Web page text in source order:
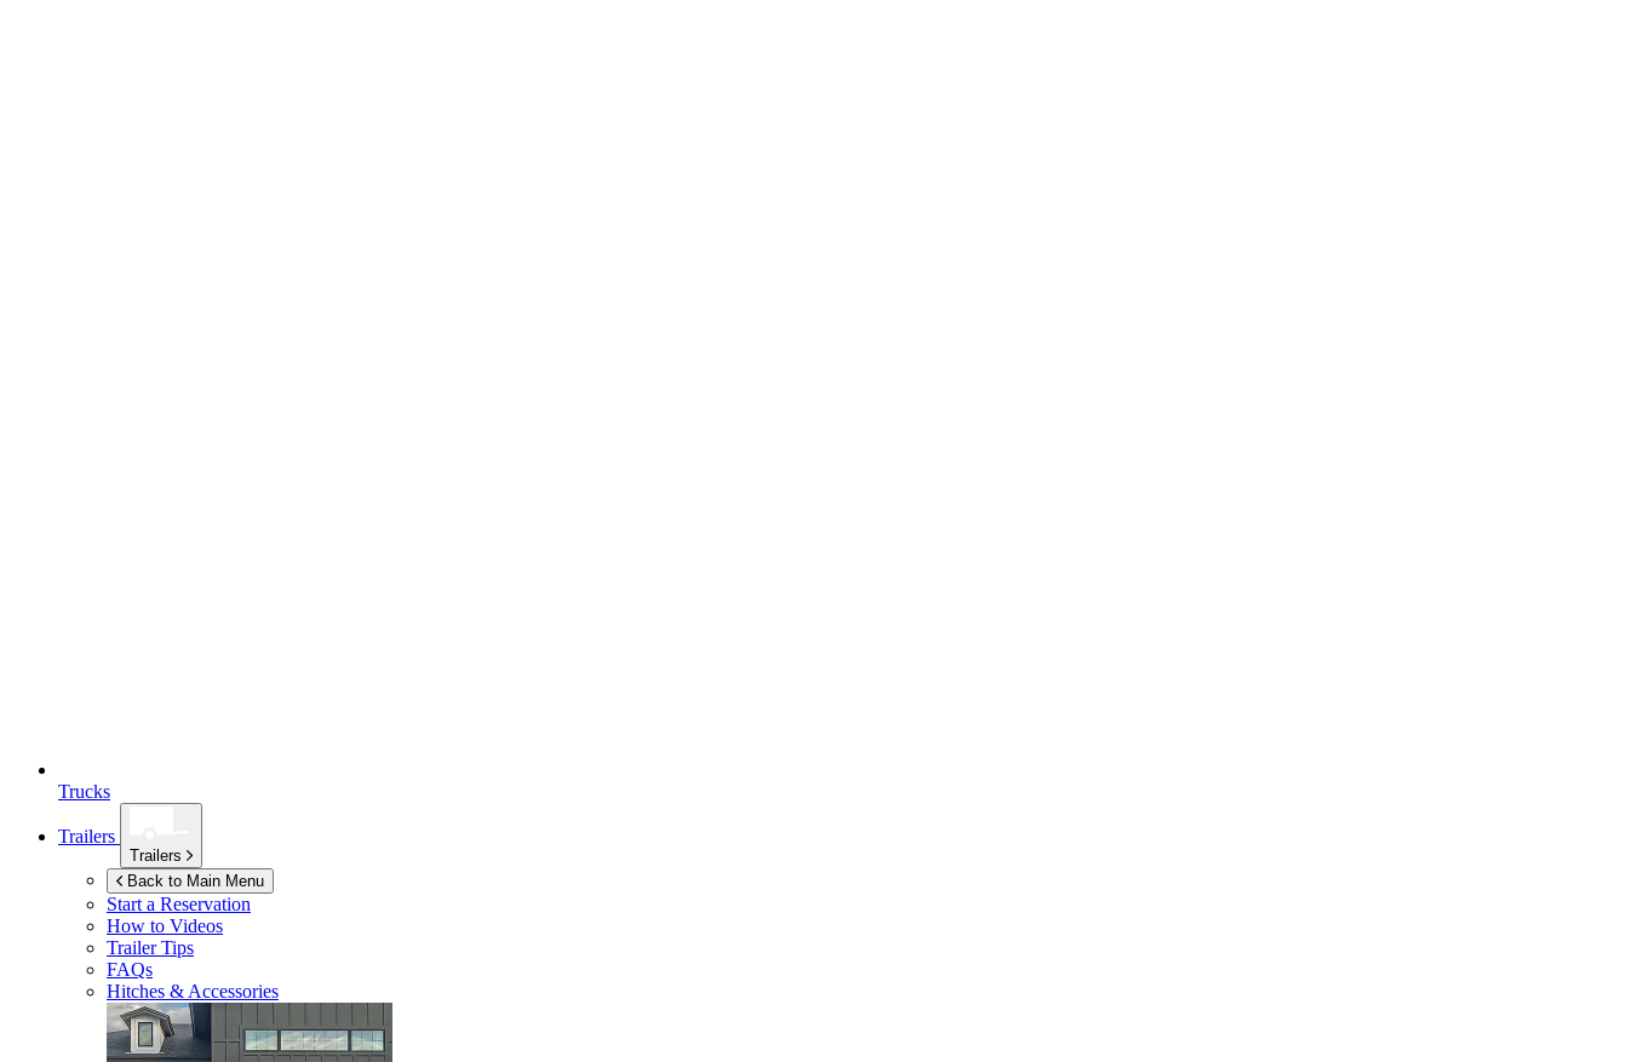
Trucks
Trailers
Trailers
Back to Main Menu
Start a Reservation
How to Videos
Trailer Tips
FAQs
Hitches & Accessories